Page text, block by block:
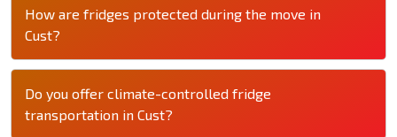
How are fridges protected during the move in
Cust?
Do you offer climate-controlled fridge
transportation in Cust?